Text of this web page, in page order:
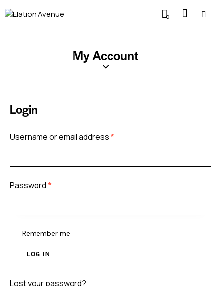
0
My Account
Login
Username or email address *
Password *
Remember me
LOG IN
Lost your password?